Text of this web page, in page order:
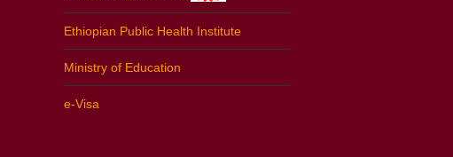
Ethiopian Public Health Institute
Ministry of Education
e-Visa